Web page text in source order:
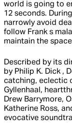
world is going to
12 seconds.
narrowly avoid
follow Frank s
maintain the
Described by its
by Philip K. Dick ,
catching, eclectic
Gyllenhaal,
Drew Barrymore,
Katherine Ross,
evocative